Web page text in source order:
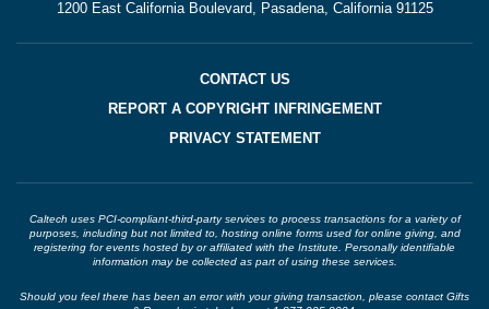
1200 East California Boulevard, Pasadena, California 91125
CONTACT US
REPORT A COPYRIGHT INFRINGEMENT
PRIVACY STATEMENT
Caltech uses PCI-compliant-third-party services to process transactions for a variety of
purposes, including but not limited to, hosting online forms used for online giving, and
registering for events hosted by or affiliated with the Institute. Personally identifiable
information may be collected as part of using these services.
Should you feel there has been an error with your giving transaction, please contact Gifts